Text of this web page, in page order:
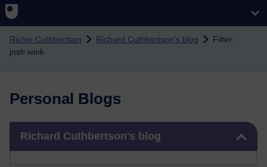
Richie Cuthbertson Richard Cuthbertson's blog
Filter:
josh wink
Personal Blogs
Richard Cuthbertson's blog